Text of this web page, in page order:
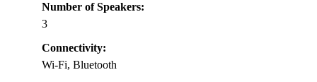
Number of Speakers:
3
Connectivity:
Wi-Fi, Bluetooth